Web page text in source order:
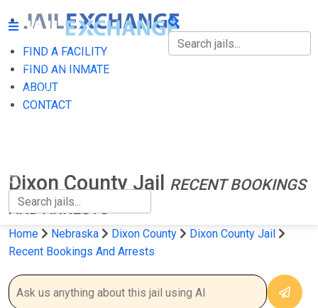
FIND A FACILITY
FIND AN INMATE
ABOUT
CONTACT
FIND A FACILITY
FIND AN INMATE
Dixon County Jail
RECENT BOOKINGS
AND ARRESTS
Home Nebraska Dixon County
Dixon County Jail
Recent Bookings And Arrests